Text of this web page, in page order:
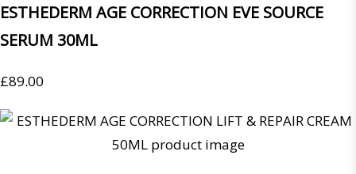
ESTHEDERM AGE CORRECTION EVE SOURCE
SERUM 30ML
£89.00